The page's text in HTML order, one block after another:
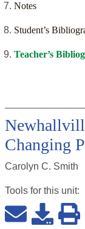
Notes
Student’s
Teacher’s
Changing
Carolyn C. Smith
Tools for this unit: